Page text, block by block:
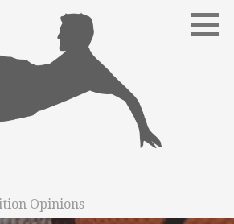
Opinions